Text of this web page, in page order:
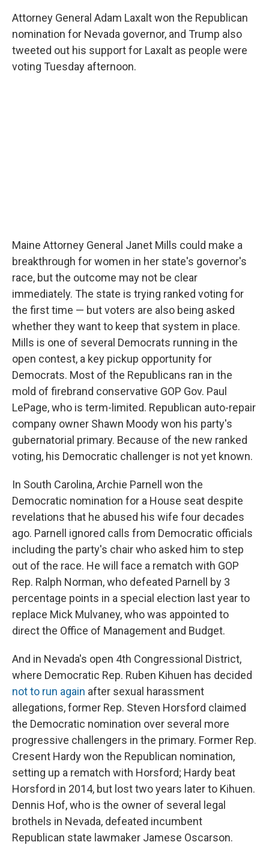
Attorney General Adam Laxalt won the Republican
nomination for Nevada governor, and Trump also
tweeted out his support for Laxalt as people were
voting Tuesday afternoon.
Maine Attorney General Janet Mills could make a
breakthrough for women in her state's governor's
race, but the outcome may not be clear
immediately. The state is trying ranked voting for
the first time — but voters are also being asked
whether they want to keep that system in place.
Mills is one of several Democrats running in the
open contest, a key pickup opportunity for
Democrats. Most of the Republicans ran in the
mold of firebrand conservative GOP Gov. Paul
LePage, who is term-limited. Republican auto-repair
company owner Shawn Moody won his party's
gubernatorial primary. Because of the new ranked
voting, his Democratic challenger is not yet known.
In South Carolina, Archie Parnell won the
Democratic nomination for a House seat despite
revelations that he abused his wife four decades
ago. Parnell ignored calls from Democratic officials
including the party's chair who asked him to step
out of the race. He will face a rematch with GOP
Rep. Ralph Norman, who defeated Parnell by 3
percentage points in a special election last year to
replace Mick Mulvaney, who was appointed to
direct the Office of Management and Budget.
And in Nevada's open 4th Congressional District,
where Democratic Rep. Ruben Kihuen has decided
not to run again after sexual harassment
allegations, former Rep. Steven Horsford claimed
the Democratic nomination over several more
progressive challengers in the primary. Former Rep.
Cresent Hardy won the Republican nomination,
setting up a rematch with Horsford; Hardy beat
Horsford in 2014, but lost two years later to Kihuen.
Dennis Hof, who is the owner of several legal
brothels in Nevada, defeated incumbent
Republican state lawmaker Jamese Oscarson.